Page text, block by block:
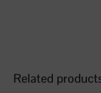
Related